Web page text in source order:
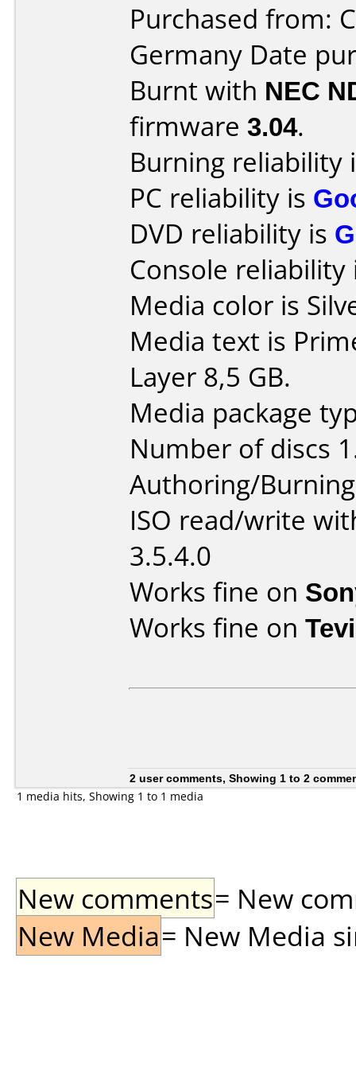
Purchased from:
Germany Date
Burnt with NEC
firmware 3.04.
Burning reliability
PC reliability is
DVD reliability is
Console
Media color is
Media text is
Layer 8,5 GB.
Media package
Number of discs
Authoring/
ISO read/write
3.5.4.0
Works fine on
Works fine on
2 user comments, Showing 1 to 2
1 media hits, Showing 1 to 1 media
New comments= New
New Media= New Media